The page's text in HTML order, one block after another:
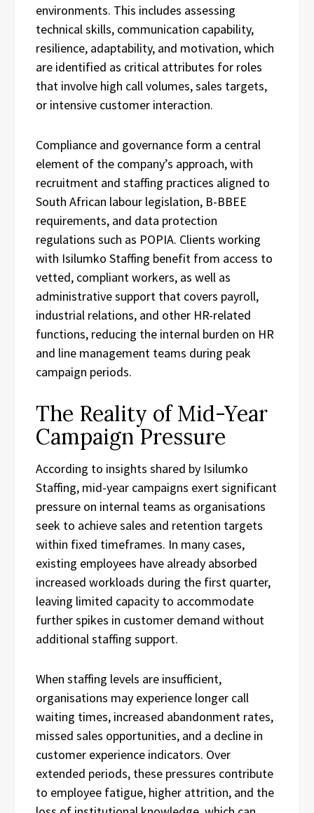
environments. This includes assessing
technical skills, communication capability,
resilience, adaptability, and motivation, which
are identified as critical attributes for roles
that involve high call volumes, sales targets,
or intensive customer interaction.
Compliance and governance form a central
element of the company’s approach, with
recruitment and staffing practices aligned to
South African labour legislation, B-BBEE
requirements, and data protection
regulations such as POPIA. Clients working
with Isilumko Staffing benefit from access to
vetted, compliant workers, as well as
administrative support that covers payroll,
industrial relations, and other HR-related
functions, reducing the internal burden on HR
and line management teams during peak
campaign periods.
The Reality of Mid-Year
Campaign Pressure
According to insights shared by Isilumko
Staffing, mid-year campaigns exert significant
pressure on internal teams as organisations
seek to achieve sales and retention targets
within fixed timeframes. In many cases,
existing employees have already absorbed
increased workloads during the first quarter,
leaving limited capacity to accommodate
further spikes in customer demand without
additional staffing support.
When staffing levels are insufficient,
organisations may experience longer call
waiting times, increased abandonment rates,
missed sales opportunities, and a decline in
customer experience indicators. Over
extended periods, these pressures contribute
to employee fatigue, higher attrition, and the